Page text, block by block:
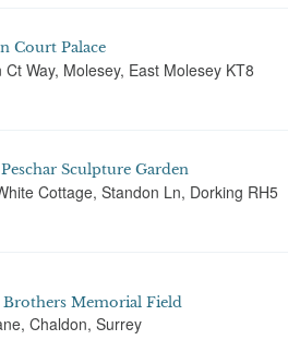
Court Palace
Ct Way, Molesey, East Molesey KT8
Sculpture Garden
Cottage, Standon Ln, Dorking RH5
Memorial Field
Chaldon, Surrey